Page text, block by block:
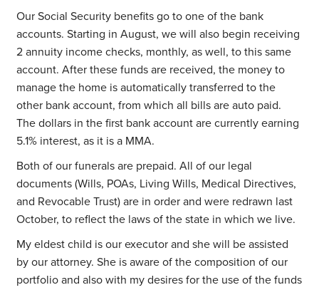
Our Social Security benefits go to one of the bank
accounts. Starting in August, we will also begin receiving
2 annuity income checks, monthly, as well, to this same
account. After these funds are received, the money to
manage the home is automatically transferred to the
other bank account, from which all bills are auto paid.
The dollars in the first bank account are currently earning
5.1% interest, as it is a MMA.
Both of our funerals are prepaid. All of our legal
documents (Wills, POAs, Living Wills, Medical Directives,
and Revocable Trust) are in order and were redrawn last
October, to reflect the laws of the state in which we live.
My eldest child is our executor and she will be assisted
by our attorney. She is aware of the composition of our
portfolio and also with my desires for the use of the funds